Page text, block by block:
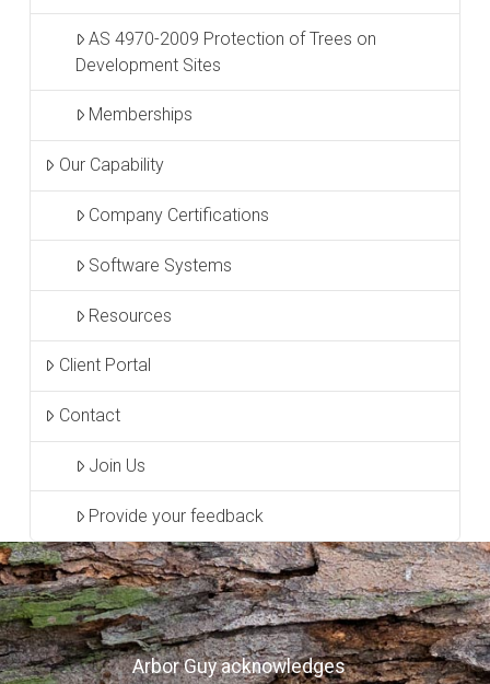
AS 4970-2009 Protection of Trees on
Development Sites
Memberships
Our Capability
Company Certifications
Software Systems
Resources
Client Portal
Contact
Join Us
Provide your feedback
Arbor Guy acknowledges